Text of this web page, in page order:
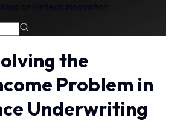
the
Problem in
Underwriting